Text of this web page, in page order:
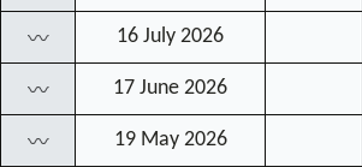
〰 16 July 2026
〰 17 June 2026
〰 19 May 2026